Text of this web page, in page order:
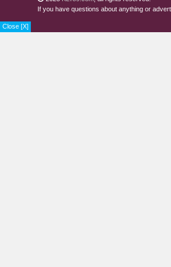
Close [X]
If you have questions about anything or